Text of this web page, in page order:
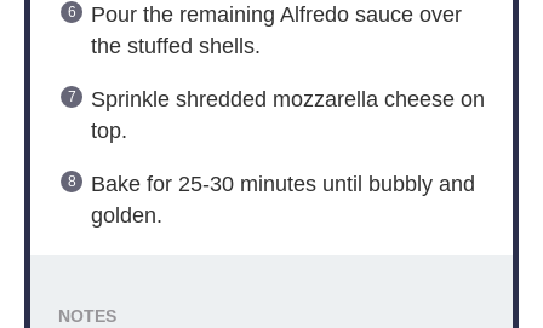
Pour the remaining Alfredo sauce over
the stuffed shells.
Sprinkle shredded mozzarella cheese on
top.
Bake for 25-30 minutes until bubbly and
golden.
NOTES